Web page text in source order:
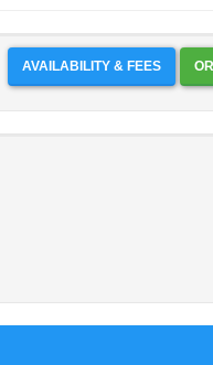
AVAILABILITY & FEES